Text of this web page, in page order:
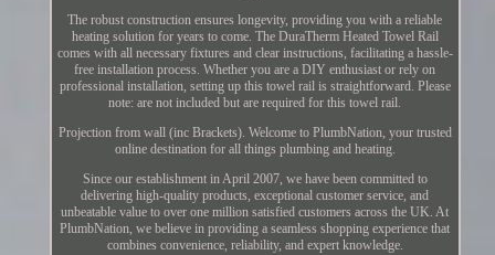
The robust construction ensures longevity, providing you with a reliable
heating solution for years to come. The DuraTherm Heated Towel Rail
comes with all necessary fixtures and clear instructions, facilitating a hassle-
free installation process. Whether you are a DIY enthusiast or rely on
professional installation, setting up this towel rail is straightforward. Please
note: are not included but are required for this towel rail.
Projection from wall (inc Brackets). Welcome to PlumbNation, your trusted
online destination for all things plumbing and heating.
Since our establishment in April 2007, we have been committed to
delivering high-quality products, exceptional customer service, and
unbeatable value to over one million satisfied customers across the UK. At
PlumbNation, we believe in providing a seamless shopping experience that
combines convenience, reliability, and expert knowledge.